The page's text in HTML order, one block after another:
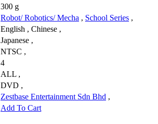
300 g
Robot/ Robotics/ Mecha , School Series ,
English , Chinese ,
Japanese ,
NTSC ,
4
ALL ,
DVD ,
Zestbase Entertainment Sdn Bhd ,
Add To Cart